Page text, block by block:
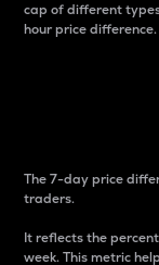
cap of different
hour price difference.
The 7-day price
traders.
It reflects the
week. This metric